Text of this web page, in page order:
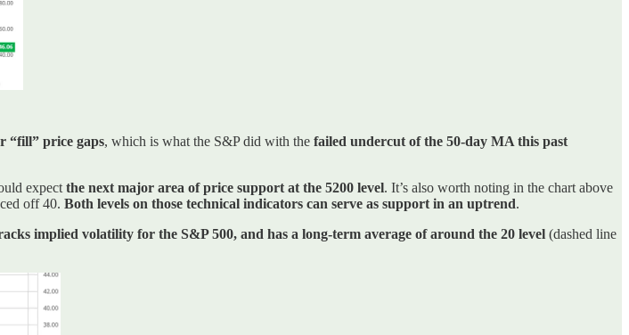
“fill” price gaps, which is what the S&P did with the failed undercut of the 50-day MA this past
expect the next major area of price support at the 5200 level. It’s also worth noting in the chart above
off 40. Both levels on those technical indicators can serve as support in an uptrend.
implied volatility for the S&P 500, and has a long-term average of around the 20 level (dashed line